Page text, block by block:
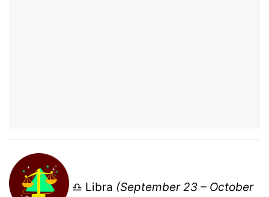
♎ Libra (September 23 – October